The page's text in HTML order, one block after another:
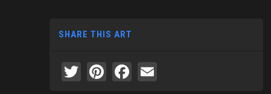
SHARE THIS ART
Twitter
Pinterest
Facebook